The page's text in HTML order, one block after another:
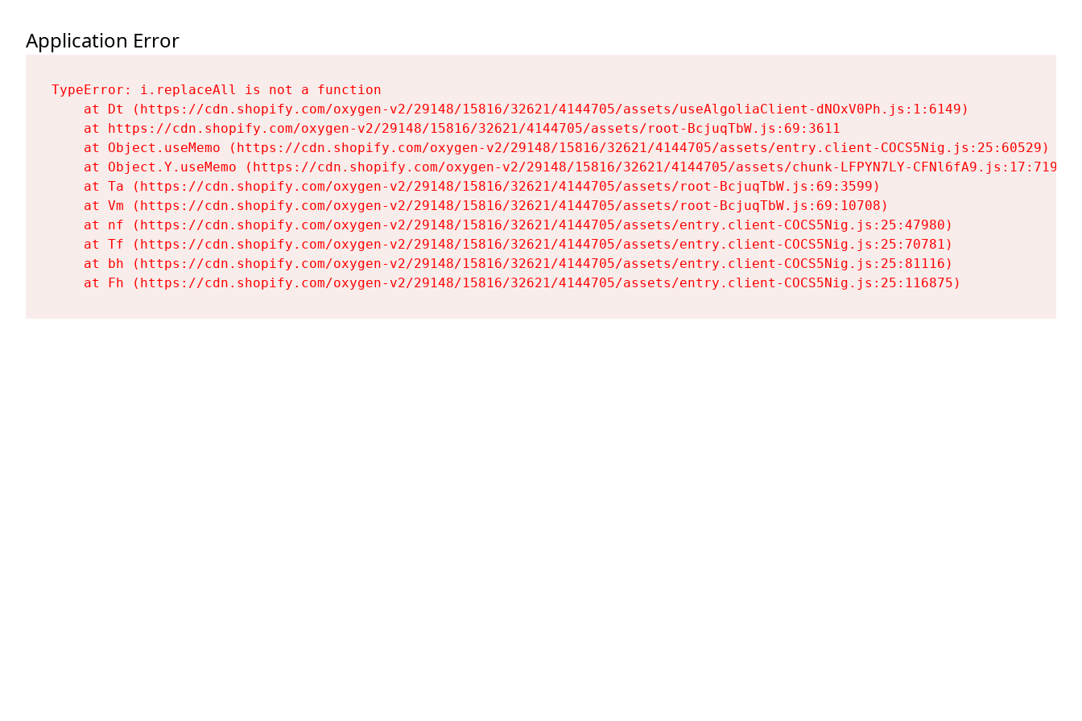
Application Error
TypeError: i.replaceAll is not a function
    at Dt (https://cdn.shopify.com/oxygen-v2/29148/15816/32621/4144705/assets/useAlgoliaClient-dNOxV0Ph.js:1:6149)
    at https://cdn.shopify.com/oxygen-v2/29148/15816/32621/4144705/assets/root-BcjuqTbW.js:69:3611
    at Object.useMemo (https://cdn.shopify.com/oxygen-v2/29148/15816/32621/4144705/assets/entry.client-COCS5Nig.js:25:60529)
    at Object.Y.useMemo (https://cdn.shopify.com/oxygen-v2/29148/15816/32621/4144705/assets/chunk-LFPYN7LY-CFNl6fA9.js:17:7197)
    at Ta (https://cdn.shopify.com/oxygen-v2/29148/15816/32621/4144705/assets/root-BcjuqTbW.js:69:3599)
    at Vm (https://cdn.shopify.com/oxygen-v2/29148/15816/32621/4144705/assets/root-BcjuqTbW.js:69:10708)
    at nf (https://cdn.shopify.com/oxygen-v2/29148/15816/32621/4144705/assets/entry.client-COCS5Nig.js:25:47980)
    at Tf (https://cdn.shopify.com/oxygen-v2/29148/15816/32621/4144705/assets/entry.client-COCS5Nig.js:25:70781)
    at bh (https://cdn.shopify.com/oxygen-v2/29148/15816/32621/4144705/assets/entry.client-COCS5Nig.js:25:81116)
    at Fh (https://cdn.shopify.com/oxygen-v2/29148/15816/32621/4144705/assets/entry.client-COCS5Nig.js:25:116875)